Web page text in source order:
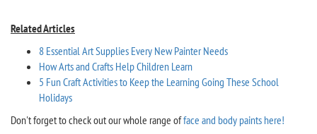
Related Articles
8 Essential Art Supplies Every New Painter Needs
How Arts and Crafts Help Children Learn
5 Fun Craft Activities to Keep the Learning Going These School
Holidays
Don't forget to check out our whole range offace and body paints here!